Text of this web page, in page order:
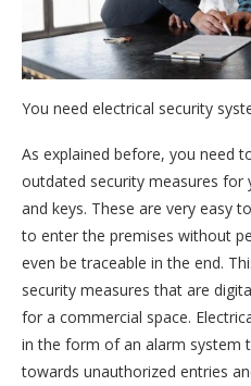
You need electrical security
As explained before, you need
outdated security measures for
and keys. These are very easy
to enter the premises without
even be traceable in the end.
security measures that are
for a commercial space.
in the form of an alarm system
towards unauthorized entries